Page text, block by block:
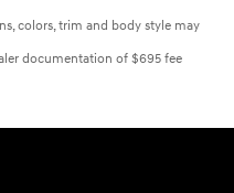
colors, trim and body style may
documentation of $695 fee